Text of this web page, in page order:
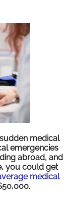
medical
emergencies
abroad, and
you could get
medical